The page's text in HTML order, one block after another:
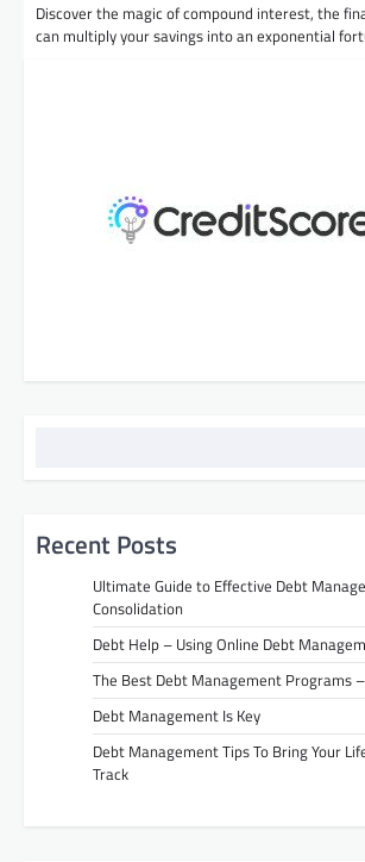
Discover the magic of compound interest, the
can multiply your savings into an exponential
Recent Posts
Ultimate Guide to Effective Debt
Consolidation
Debt Help – Using Online Debt
The Best Debt Management Programs
Debt Management Is Key
Debt Management Tips To Bring Your
Track